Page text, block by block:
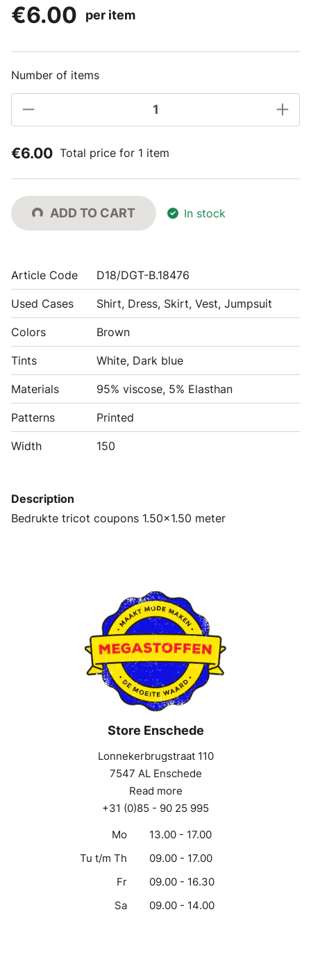
€6.00 per item
Number of items
€6.00 Total price for 1 item
ADD TO CART In stock
Article Code D18/DGT-B.18476
Used Cases Shirt, Dress, Skirt, Vest, Jumpsuit
Colors Brown
Tints White, Dark blue
Materials 95% viscose, 5% Elasthan
Patterns Printed
Width 150
Description
Bedrukte tricot coupons 1.50x1.50 meter
Store Enschede
Lonnekerbrugstraat 110
7547 AL Enschede
Read more
+31 (0)85 - 90 25 995
Mo
13.00 - 17.00
Tu t/m Th
09.00 - 17.00
Fr
09.00 - 16.30
Sa
09.00 - 14.00